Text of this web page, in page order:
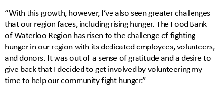
“With this growth, however, I’ve also seen greater challenges
that our region faces, including rising hunger. The Food Bank
of Waterloo Region has risen to the challenge of fighting
hunger in our region with its dedicated employees, volunteers,
and donors. It was out of a sense of gratitude and a desire to
give back that I decided to get involved by volunteering my
time to help our community fight hunger.”